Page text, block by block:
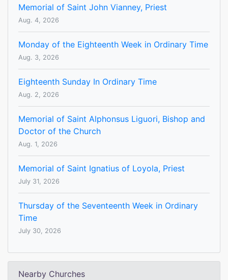
Memorial of Saint John Vianney, Priest
Aug. 4, 2026
Monday of the Eighteenth Week in Ordinary Time
Aug. 3, 2026
Eighteenth Sunday In Ordinary Time
Aug. 2, 2026
Memorial of Saint Alphonsus Liguori, Bishop and
Doctor of the Church
Aug. 1, 2026
Memorial of Saint Ignatius of Loyola, Priest
July 31, 2026
Thursday of the Seventeenth Week in Ordinary
Time
July 30, 2026
Nearby Churches